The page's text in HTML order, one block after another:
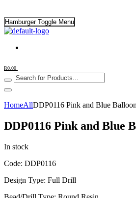
Hamburger Toggle Menu
R0.00
HomeAllDDP0116 Pink and Blue Balloon
DDP0116 Pink and Blue
In stock
Code: DDP0116
Design Type: Full Drill